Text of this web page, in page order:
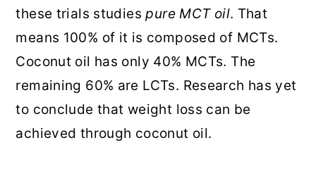
these trials studiespure MCT oil. That
means 100% of it is composed of MCTs.
Coconut oil has only 40% MCTs. The
remaining 60% are LCTs. Research has yet
to conclude that weight loss can be
achieved through coconut oil.